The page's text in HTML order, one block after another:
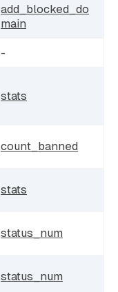
add_blocked_do
main
-
stats
count_banned
stats
status_num
status_num